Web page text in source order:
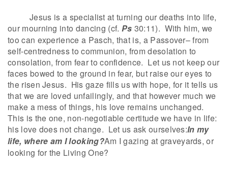
Jesus is a specialist at turning our deaths into life,
our mourning into dancing (cf. Ps 30:11). With him, we
too can experience a Pasch, that is, a Passover– from
self-centredness to communion, from desolation to
consolation, from fear to confidence. Let us not keep our
faces bowed to the ground in fear, but raise our eyes to
the risen Jesus. His gaze fills us with hope, for it tells us
that we are loved unfailingly, and that however much we
make a mess of things, his love remains unchanged.
This is the one, non-negotiable certitude we have in life:
his love does not change. Let us ask ourselves:In my
life, where am I looking?Am I gazing at graveyards, or
looking for the Living One?